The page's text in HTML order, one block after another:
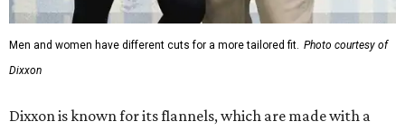
Men and women have different cuts for a more tailored fit. Photo courtesy of
Dixxon
Dixxon is known for its flannels, which are made with a